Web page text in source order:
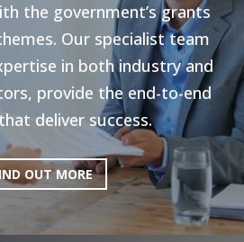
the government’s grants
Our specialist team
in both industry and
provide the end-to-end
deliver success.
OUT MORE